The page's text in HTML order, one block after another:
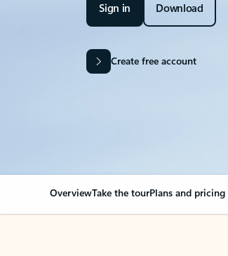
Sign in Download
Create free account
OverviewTake the tourPlans and pricing